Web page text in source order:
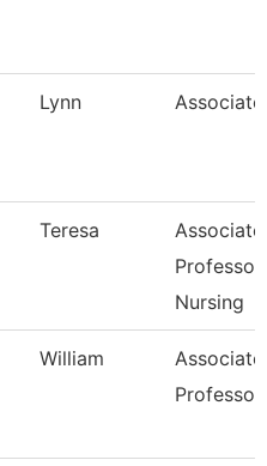
Lynn
Teresa
Associate
Nursing
William
Associate
Professor